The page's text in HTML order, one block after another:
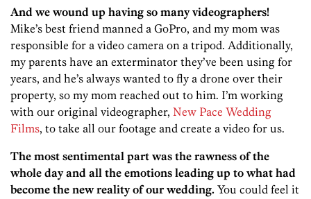
And we wound up having so many videographers!
Mike’s best friend manned a GoPro, and my mom was
responsible for a video camera on a tripod. Additionally,
my parents have an exterminator they’ve been using for
years, and he’s always wanted to fly a drone over their
property, so my mom reached out to him. I’m working
with our original videographer, New Pace Wedding
Films, to take all our footage and create a video for us.
The most sentimental part was the rawness of the
whole day and all the emotions leading up to what had
become the new reality of our wedding. You could feel it